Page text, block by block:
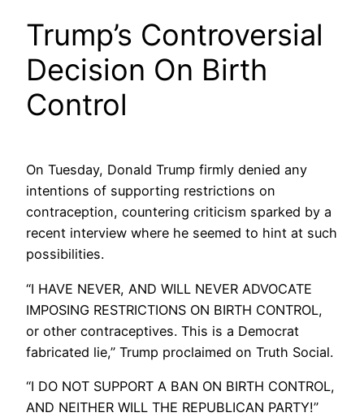
Trump’s Controversial
Decision On Birth
Control
On Tuesday, Donald Trump firmly denied any
intentions of supporting restrictions on
contraception, countering criticism sparked by a
recent interview where he seemed to hint at such
possibilities.
“I HAVE NEVER, AND WILL NEVER ADVOCATE
IMPOSING RESTRICTIONS ON BIRTH CONTROL,
or other contraceptives. This is a Democrat
fabricated lie,” Trump proclaimed on Truth Social.
“I DO NOT SUPPORT A BAN ON BIRTH CONTROL,
AND NEITHER WILL THE REPUBLICAN PARTY!”